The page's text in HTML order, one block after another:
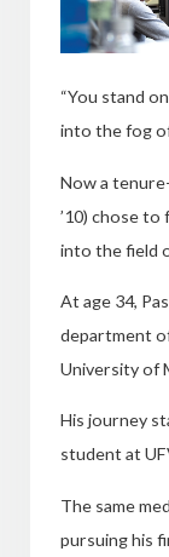
“You stand
into the fog
Now a
’10) chose
into the field
At age 34,
department
University of
His journey
student at
The same
pursuing his